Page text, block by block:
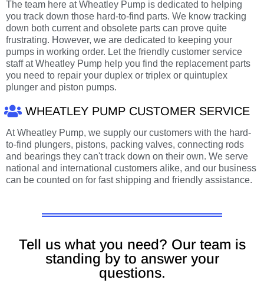
The team here at Wheatley Pump is dedicated to helping
you track down those hard-to-find parts. We know tracking
down both current and obsolete parts can prove quite
frustrating. However, we are dedicated to keeping your
pumps in working order. Let the friendly customer service
staff at Wheatley Pump help you find the replacement parts
you need to repair your duplex or triplex or quintuplex
plunger and piston pumps.
WHEATLEY PUMP CUSTOMER SERVICE
At Wheatley Pump, we supply our customers with the hard-
to-find plungers, pistons, packing valves, connecting rods
and bearings they can't track down on their own. We serve
national and international customers alike, and our business
can be counted on for fast shipping and friendly assistance.
Tell us what you need? Our team is
standing by to answer your
questions.